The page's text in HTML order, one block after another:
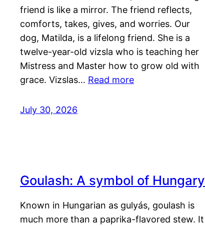
friend is like a mirror. The friend reflects,
comforts, takes, gives, and worries. Our
dog, Matilda, is a lifelong friend. She is a
twelve-year-old vizsla who is teaching her
Mistress and Master how to grow old with
grace. Vizslas… Read more
July 30, 2026
Goulash: A symbol of Hungary
Known in Hungarian as gulyás, goulash is
much more than a paprika-flavored stew. It